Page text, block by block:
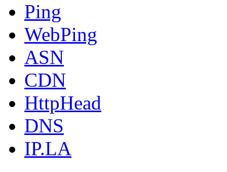
Ping
WebPing
ASN
CDN
HttpHead
DNS
IP.LA